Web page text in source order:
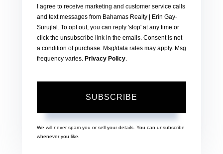
I agree to receive marketing and customer service calls
and text messages from Bahamas Realty | Erin Gay-
Surujlal. To opt out, you can reply 'stop' at any time or
click the unsubscribe link in the emails. Consent is not
a condition of purchase. Msg/data rates may apply. Msg
frequency varies. Privacy Policy.
SUBSCRIBE
We will never spam you or sell your details. You can unsubscribe
whenever you like.